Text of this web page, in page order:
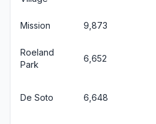
Mission 9,873
Roeland
Park
6,652
De Soto 6,648